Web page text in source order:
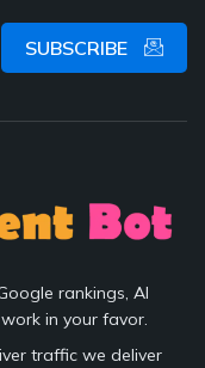
SUBSCRIBE
rankings, AI
in your favor.
traffic we deliver